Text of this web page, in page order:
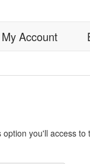
My Account
you'll access to